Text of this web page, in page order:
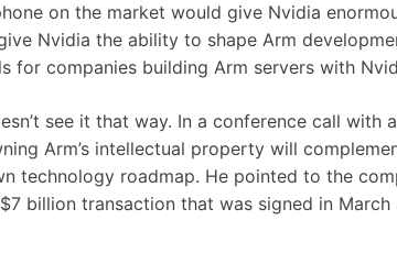
on the market would give Nvidia
Nvidia the ability to shape Arm
for companies building Arm servers with
see it that way. In a conference call with
Arm’s intellectual property will
technology roadmap. He pointed to the
billion transaction that was signed in March